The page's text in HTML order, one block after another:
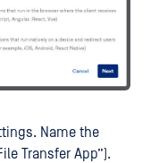
Name the
Transfer App”).